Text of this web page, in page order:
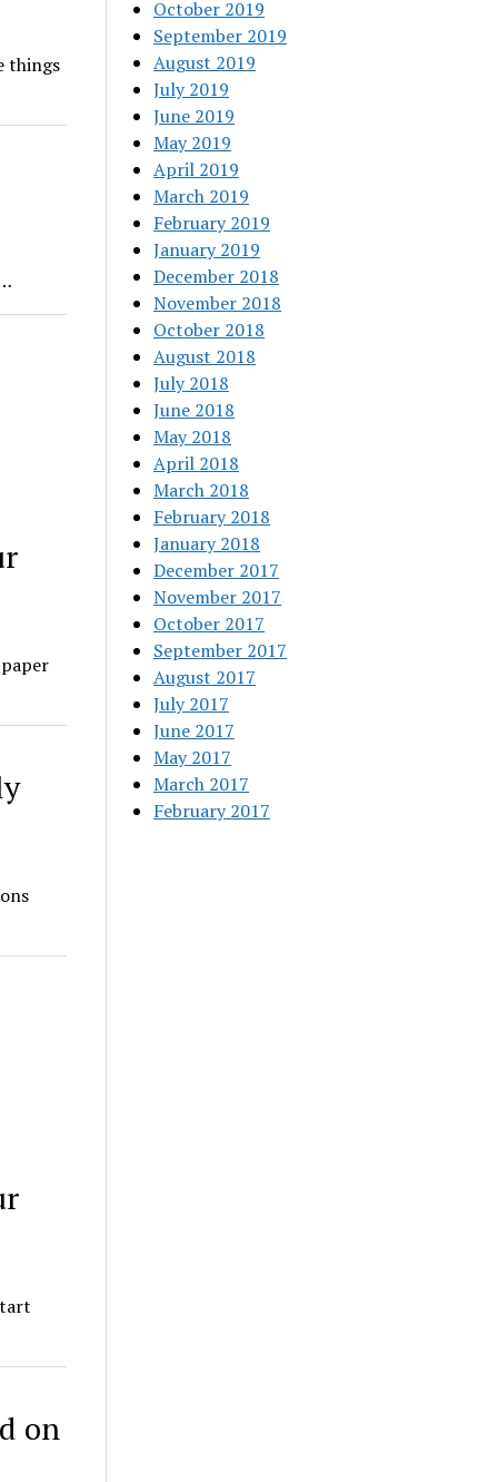
things
on
October 2019
September 2019
August 2019
July 2019
June 2019
May 2019
April 2019
March 2019
February 2019
January 2019
December 2018
November 2018
October 2018
August 2018
July 2018
June 2018
May 2018
April 2018
March 2018
February 2018
January 2018
December 2017
November 2017
October 2017
September 2017
August 2017
July 2017
June 2017
May 2017
March 2017
February 2017